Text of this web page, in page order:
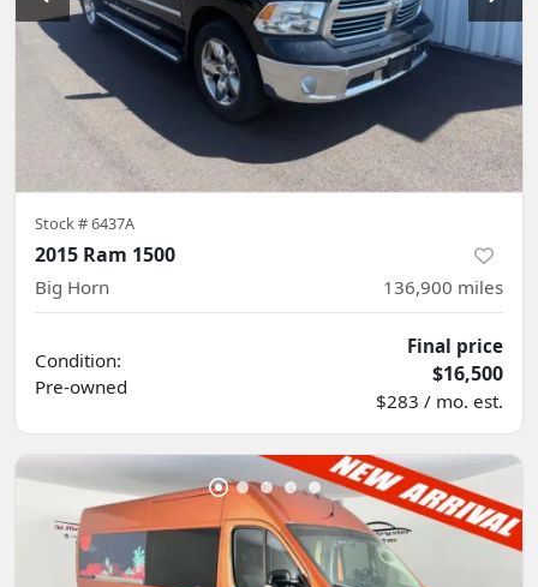
Stock #6437A
2015 Ram 1500
Big Horn 136,900 miles
Condition:
Pre-owned
Final price
$16,500
$283 / mo. est.